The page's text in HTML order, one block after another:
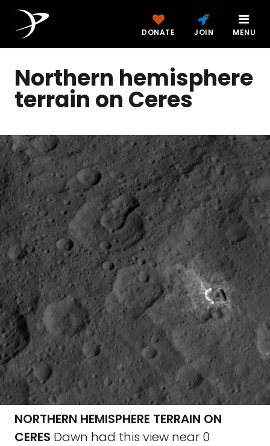
DONATE JOIN MENU
Northern hemisphere
terrain on Ceres
NORTHERN HEMISPHERE TERRAIN ON
CERES Dawn had this view near 0